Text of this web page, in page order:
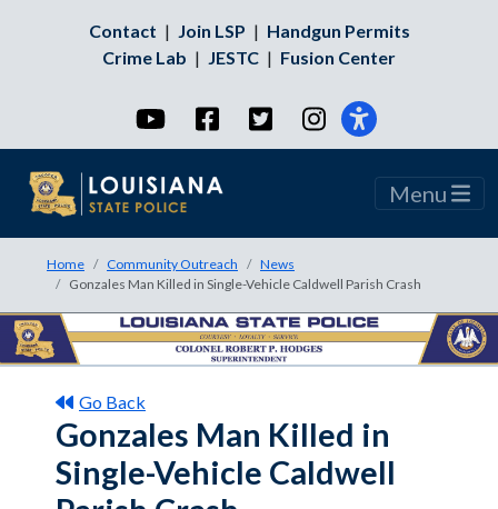
Contact | Join LSP | Handgun Permits
Crime Lab | JESTC | Fusion Center
YouTubeFacebookTwitterInstagram
Menu
Home Community Outreach
News
Gonzales Man Killed in Single-Vehicle Caldwell Parish Crash
Go Back
Gonzales Man Killed in
Single-Vehicle Caldwell